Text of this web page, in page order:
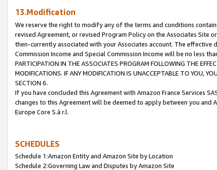
13.Modification
We reserve the right to modify any of the terms and conditions
revised Agreement, or revised Program Policy on the Associates
then-currently associated with your Associates account. The
Commission Income and Special Commission Income will be no less
PARTICIPATION IN THE ASSOCIATES PROGRAM FOLLOWING THE
MODIFICATIONS. IF ANY MODIFICATION IS UNACCEPTABLE TO YOU,
SECTION 6.
If you have concluded this Agreement with Amazon France Services
changes to this Agreement will be deemed to apply between you and
Europe Core S.à r.l.
SCHEDULES
Schedule 1:Amazon Entity and Amazon Site by Location
Schedule 2:Governing Law and Disputes by Amazon Site